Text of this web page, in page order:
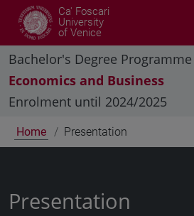
Ca' Foscari
University
of Venice
Bachelor's Degree
Economics and Business
Enrolment until 2024/2025
Home Presentation
Presentation